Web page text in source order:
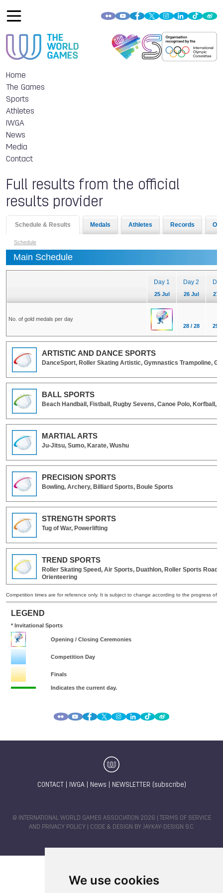
We use cookies
Home
The Games
Sports
Athletes
IWGA
News
Media
Contact
Full results from the official
results provider
CONTACT IWGA| News NEWSLETTER (subscribe)
© INTERNATIONAL WORLD GAMES ASSOCIATION 2026 |
TERMS OF SERVICE
AND PRIVACY POLICY | CODE & DESIGN BY JAYKAY-DESIGN S.C.